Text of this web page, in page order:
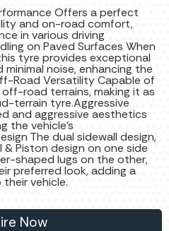
Offers a perfect
and on-road comfort,
in various driving
on Paved Surfaces When
tyre provides exceptional
noise, enhancing the
Road Versatility Capable of
road terrains, making it as
terrain tyre.Aggressive
and aggressive aesthetics
the vehicle's
The dual sidewall design,
Piston design on one side
shaped lugs on the other,
preferred look, adding a
vehicle.
Now